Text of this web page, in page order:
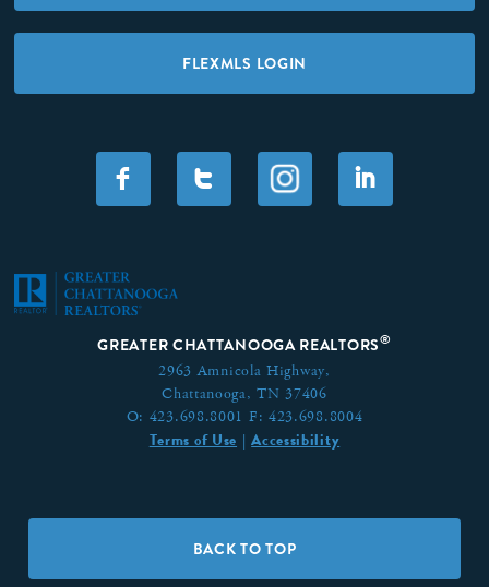
FLEXMLS LOGIN
F T I
GREATER CHATTANOOGA REALTORS®
2963 Amnicola Highway,
Chattanooga, TN 37406
O: 423.698.8001 F: 423.698.8004
Terms of Use |Accessibility
BACK TO TOP